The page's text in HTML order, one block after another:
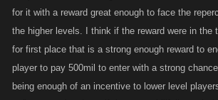
for it with a reward great enough to face the
the higher levels. I think if the reward were in the
for first place that is a strong enough reward to
player to pay 500mil to enter with a strong
being enough of an incentive to lower level